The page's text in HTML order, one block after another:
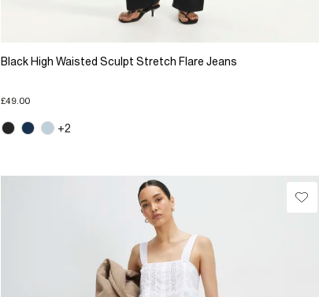
Black High Waisted Sculpt Stretch Flare Jeans
£49.00
+2